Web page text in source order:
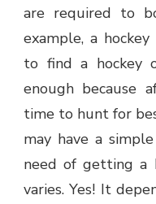
are required to
example, a
to find a hockey
enough because
time to hunt for
may have a
need of getting a
varies. Yes! It